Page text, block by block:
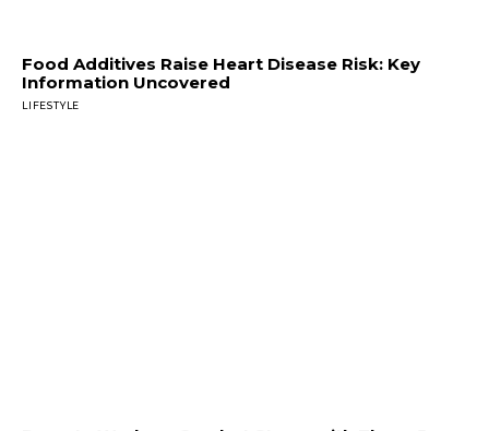
Food Additives Raise Heart Disease Risk: Key
Information Uncovered
LIFESTYLE